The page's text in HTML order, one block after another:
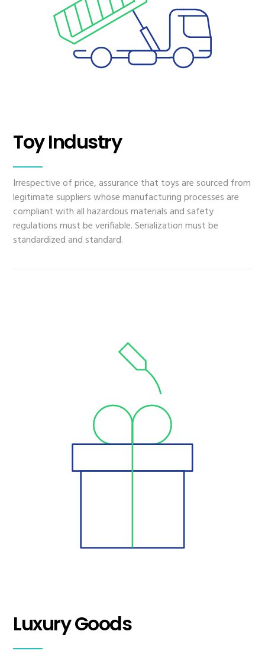
Toy Industry
Irrespective of price, assurance that toys are sourced from
legitimate suppliers whose manufacturing processes are
compliant with all hazardous materials and safety
regulations must be verifiable. Serialization must be
standardized and standard.
Luxury Goods